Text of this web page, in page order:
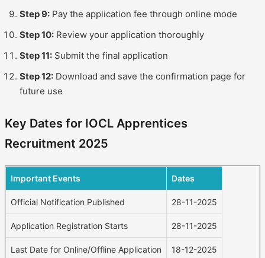
Step 9: Pay the application fee through online mode
Step 10: Review your application thoroughly
Step 11: Submit the final application
Step 12: Download and save the confirmation page for
future use
Key Dates for IOCL Apprentices
Recruitment 2025
Important Events Dates
Official Notification Published 28-11-2025
Application Registration Starts 28-11-2025
Last Date for Online/Offline Application 18-12-2025